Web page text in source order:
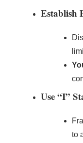
Establish
Use “I”
to